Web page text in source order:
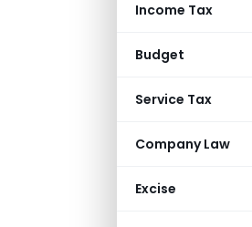
Income Tax
Budget
Service Tax
Company Law
Excise